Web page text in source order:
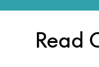
Read